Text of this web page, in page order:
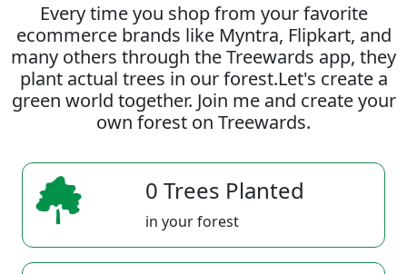
Every time you shop from your favorite
ecommerce brands like Myntra, Flipkart, and
many others through the Treewards app, they
plant actual trees in our forest.Let's create a
green world together. Join me and create your
own forest on Treewards.
0 Trees Planted
in your forest